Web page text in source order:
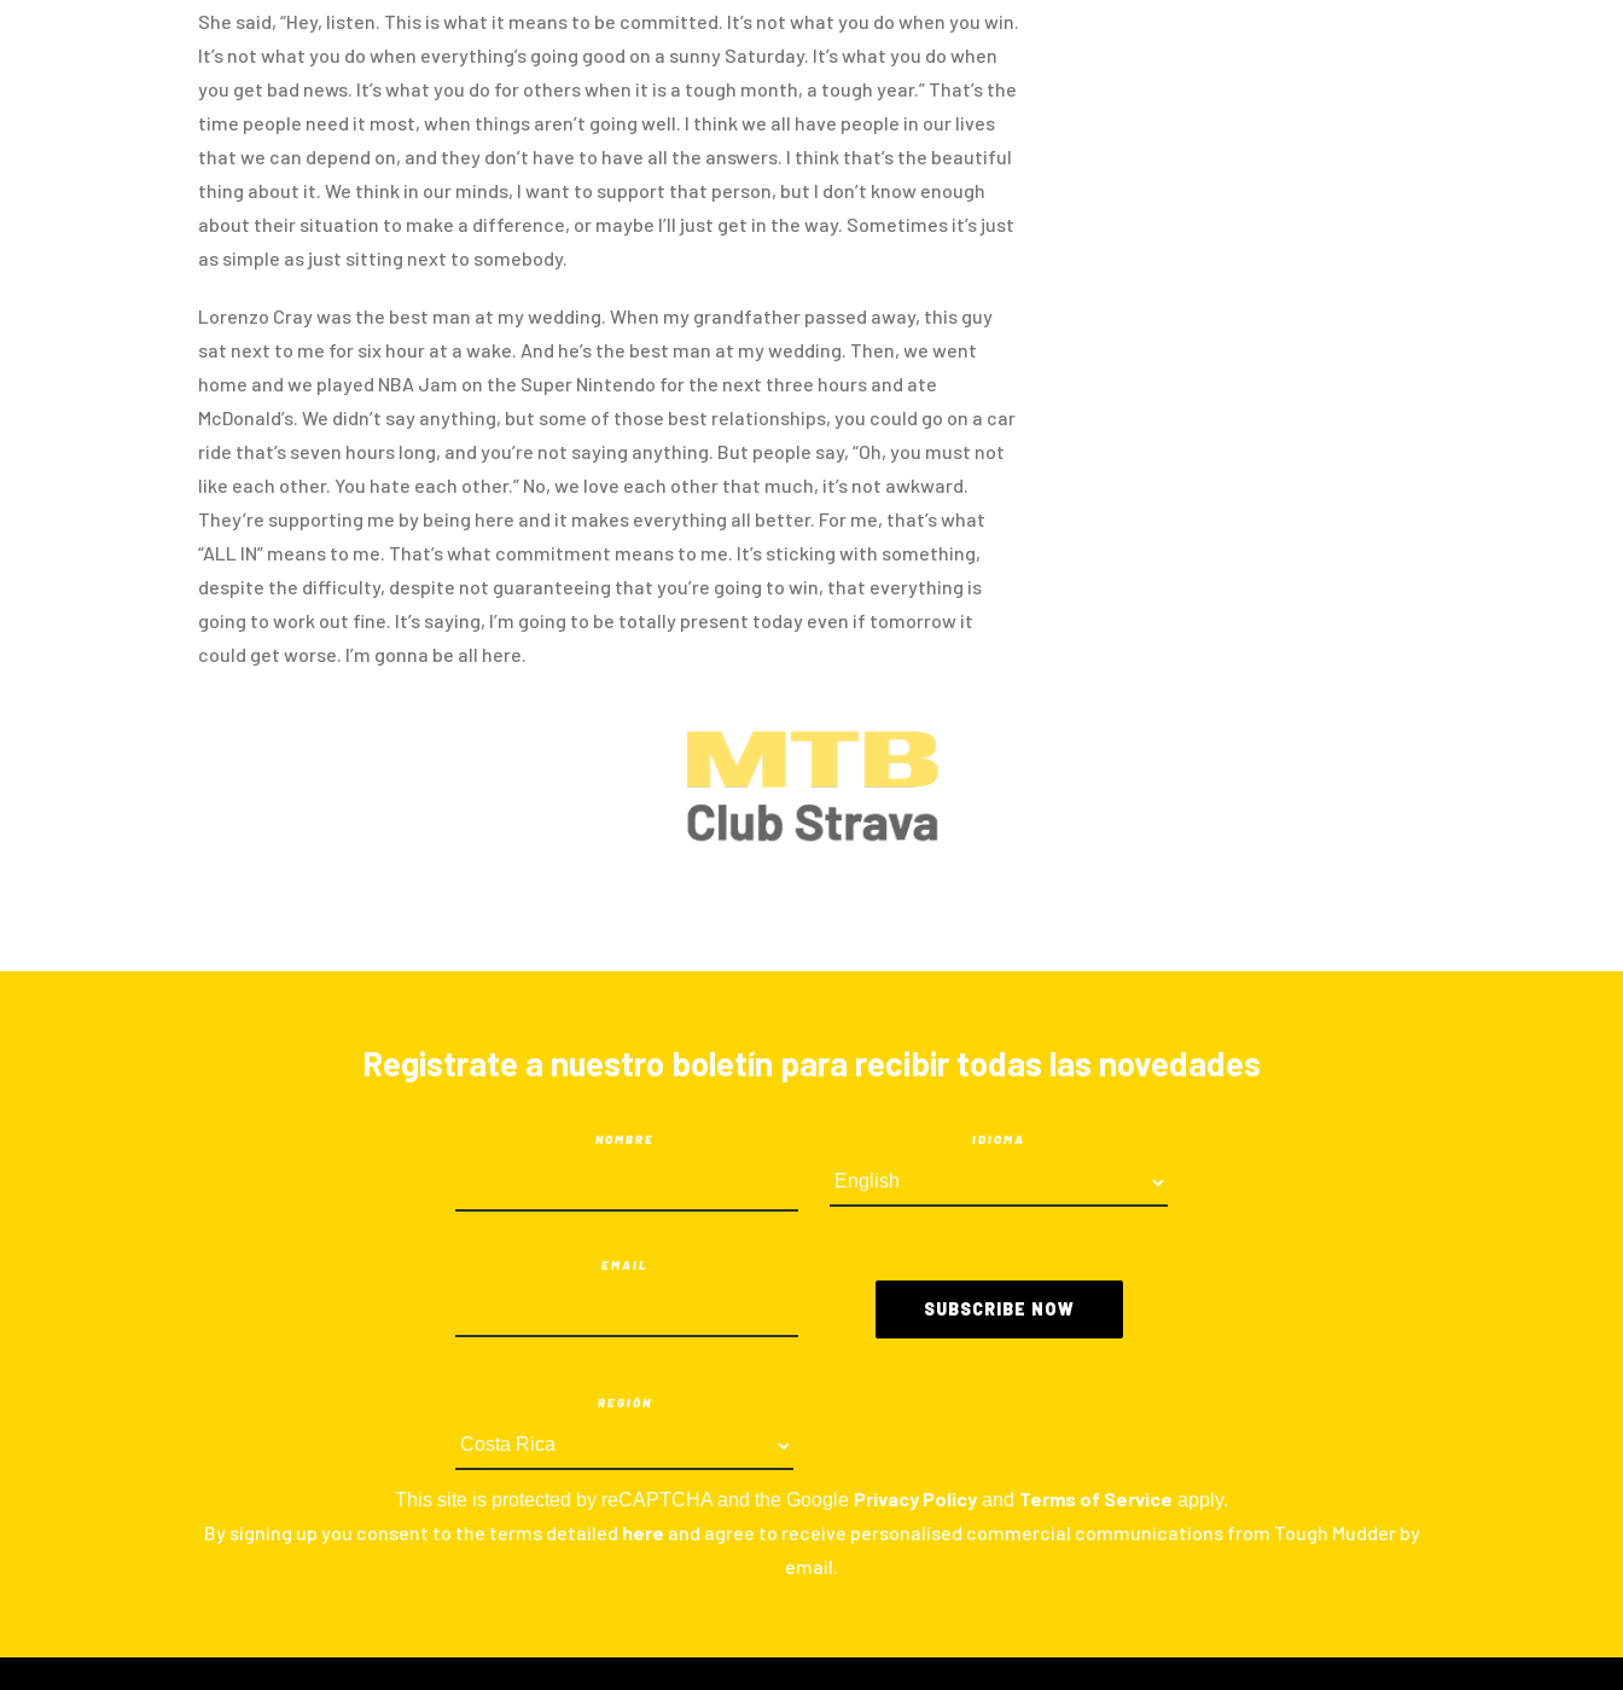
She said, “Hey, listen. This is what it means to be committed. It’s not what you do when you win.
It’s not what you do when everything’s going good on a sunny Saturday. It’s what you do when
you get bad news. It’s what you do for others when it is a tough month, a tough year.” That’s the
time people need it most, when things aren’t going well. I think we all have people in our lives
that we can depend on, and they don’t have to have all the answers. I think that’s the beautiful
thing about it. We think in our minds, I want to support that person, but I don’t know enough
about their situation to make a difference, or maybe I’ll just get in the way. Sometimes it’s just
as simple as just sitting next to somebody.
Lorenzo Cray was the best man at my wedding. When my grandfather passed away, this guy
sat next to me for six hour at a wake. And he’s the best man at my wedding. Then, we went
home and we played NBA Jam on the Super Nintendo for the next three hours and ate
McDonald’s. We didn’t say anything, but some of those best relationships, you could go on a car
ride that’s seven hours long, and you’re not saying anything. But people say, “Oh, you must not
like each other. You hate each other.” No, we love each other that much, it’s not awkward.
They’re supporting me by being here and it makes everything all better. For me, that’s what
“ALL IN” means to me. That’s what commitment means to me. It’s sticking with something,
despite the difficulty, despite not guaranteeing that you’re going to win, that everything is
going to work out fine. It’s saying, I’m going to be totally present today even if tomorrow it
could get worse. I’m gonna be all here.
Registrate a nuestro boletín para recibir todas las novedades
NOMBRE
EMAIL
REGIÓN
IDIOMA
This site is protected by reCAPTCHA and the Google Privacy Policy and Terms of Service apply.
By signing up you consent to the terms detailed here and agree to receive personalised commercial communications from Tough Mudder by
email.